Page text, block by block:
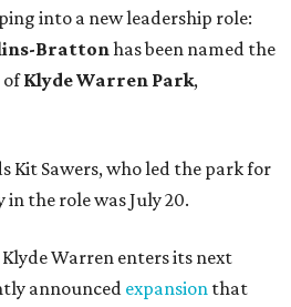
into a new leadership role:
Brattonhas been named the
ofKlyde Warren Park,
Kit Sawers, who led the park for
the role was July 20.
Warren enters its next
announced expansion that